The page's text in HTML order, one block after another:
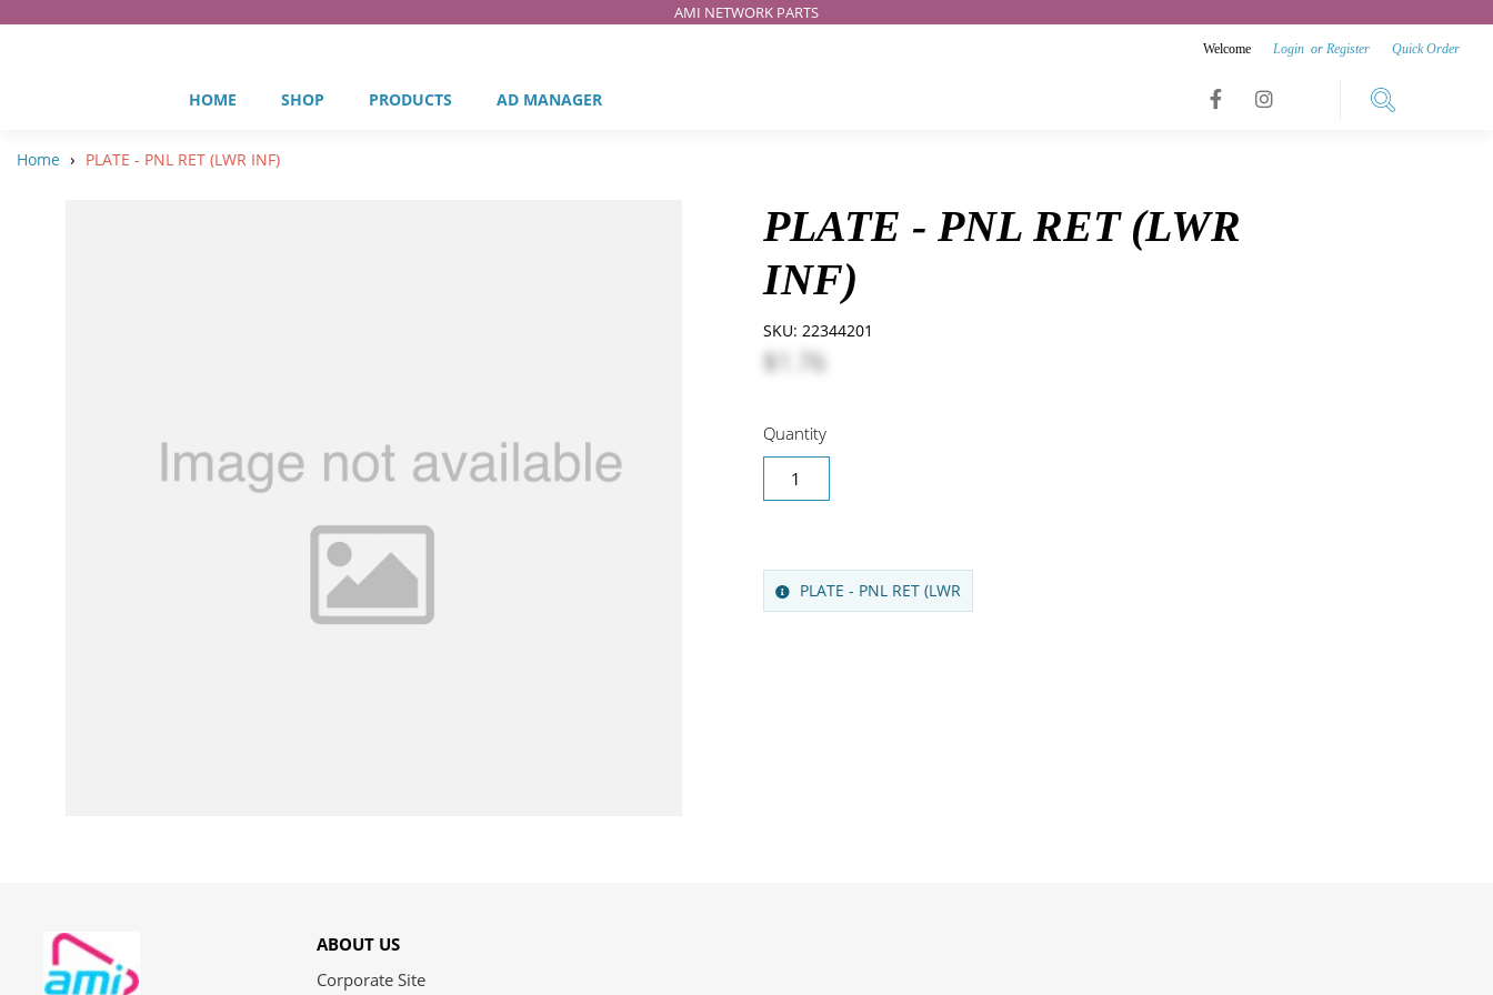
AMI NETWORK PARTS
Welcome Login or Register Quick Order
HOME SHOP PRODUCTS AD MANAGER
Link
Home › PLATE - PNL RET (LWR INF)
PLATE - PNL RET (LWR
INF)
SKU: 22344201
$1.76
Quantity
PLATE - PNL RET (LWR
ABOUT US
Corporate Site